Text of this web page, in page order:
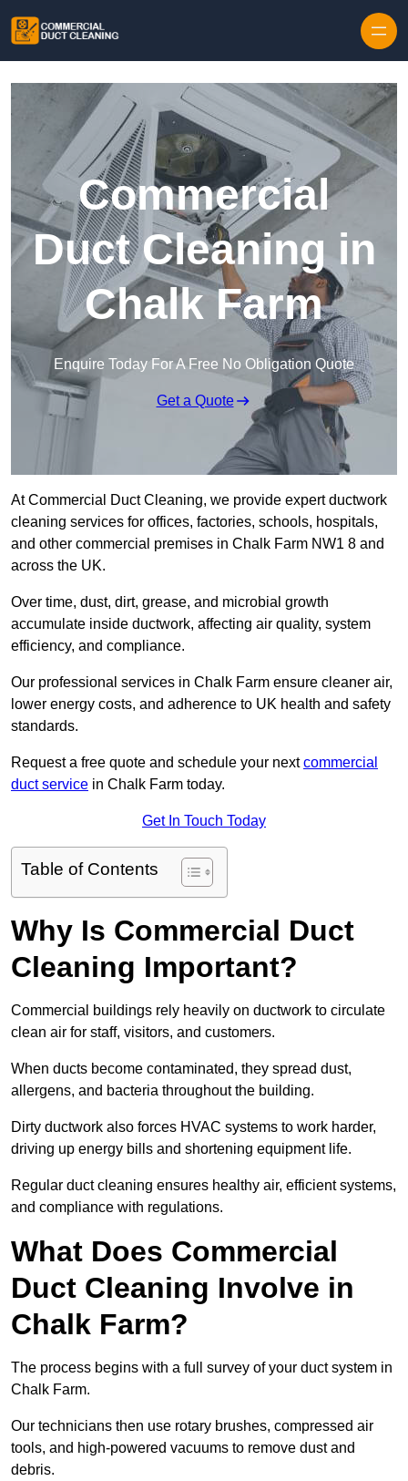
Commercial
Duct Cleaning in
Chalk Farm
Enquire Today For A Free No Obligation Quote
Get a Quote
At Commercial Duct Cleaning, we provide expert ductwork
cleaning services for offices, factories, schools, hospitals,
and other commercial premises in Chalk Farm NW1 8 and
across the UK.
Over time, dust, dirt, grease, and microbial growth
accumulate inside ductwork, affecting air quality, system
efficiency, and compliance.
Our professional services in Chalk Farm ensure cleaner air,
lower energy costs, and adherence to UK health and safety
standards.
Request a free quote and schedule your nextcommercial
duct service in Chalk Farm today.
Get In Touch Today
Table of Contents
Why Is Commercial Duct
Cleaning Important?
Commercial buildings rely heavily on ductwork to circulate
clean air for staff, visitors, and customers.
When ducts become contaminated, they spread dust,
allergens, and bacteria throughout the building.
Dirty ductwork also forces HVAC systems to work harder,
driving up energy bills and shortening equipment life.
Regular duct cleaning ensures healthy air, efficient systems,
and compliance with regulations.
What Does Commercial
Duct Cleaning Involve in
Chalk Farm?
The process begins with a full survey of your duct system in
Chalk Farm.
Our technicians then use rotary brushes, compressed air
tools, and high-powered vacuums to remove dust and
debris.